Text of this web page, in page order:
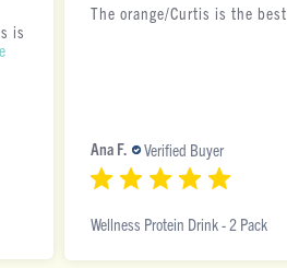
is
Ana F. Verified Buyer
The orange/Curtis is the best
Wellness Protein Drink - 2 Pack